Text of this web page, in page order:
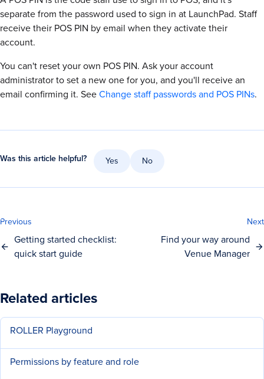
separate from the password used to sign in at LaunchPad. Staff
receive their POS PIN by email when they activate their
account.
You can't reset your own POS PIN. Ask your account
administrator to set a new one for you, and you'll receive an
email confirming it. SeeChange staff passwords and POS PINs.
Was this article helpful? Yes No
Previous
Getting started checklist:
quick start guide
Next
Find your way around
Venue Manager
Related articles
ROLLER Playground
Permissions by feature and role